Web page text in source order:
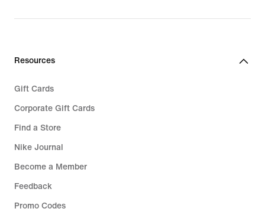
Resources
Gift Cards
Corporate Gift Cards
Find a Store
Nike Journal
Become a Member
Feedback
Promo Codes